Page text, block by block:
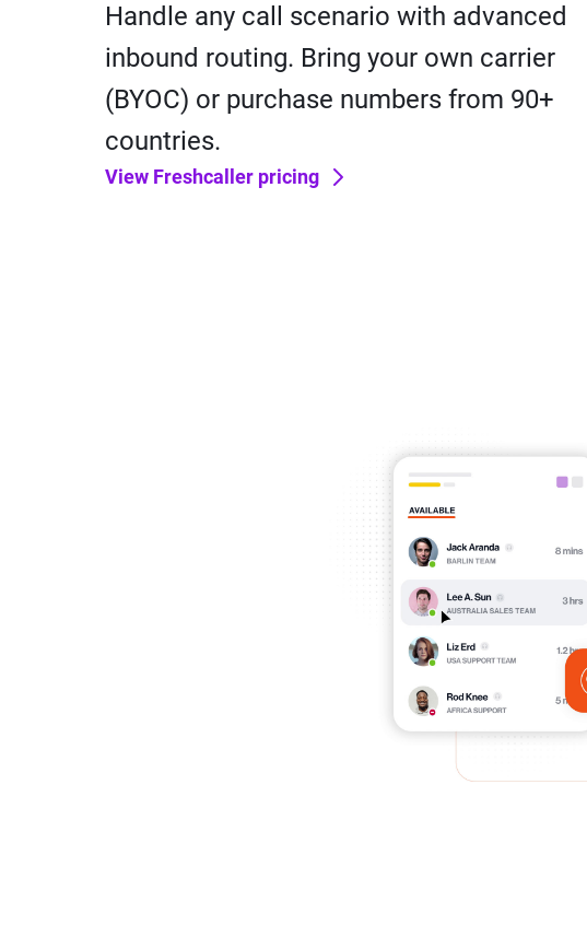
Handle any call scenario with advanced
inbound routing. Bring your own carrier
(BYOC) or purchase numbers from 90+
countries.
View Freshcaller pricing